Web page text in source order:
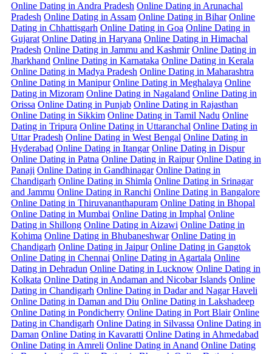
Online Dating in Andra Pradesh Online Dating in Arunachal
Pradesh Online Dating in Assam Online Dating in Bihar Online
Dating in Chhattisgarh Online Dating in Goa Online Dating in
Gujarat Online Dating in Haryana Online Dating in Himachal
Pradesh Online Dating in Jammu and Kashmir Online Dating in
Jharkhand Online Dating in Karnataka Online Dating in Kerala
Online Dating in Madya Pradesh Online Dating in Maharashtra
Online Dating in Manipur Online Dating in Meghalaya Online
Dating in Mizoram Online Dating in Nagaland Online Dating in
Orissa Online Dating in Punjab Online Dating in Rajasthan
Online Dating in Sikkim Online Dating in Tamil Nadu Online
Dating in Tripura Online Dating in Uttaranchal Online Dating in
Uttar Pradesh Online Dating in West Bengal Online Dating in
Hyderabad Online Dating in Itangar Online Dating in Dispur
Online Dating in Patna Online Dating in Raipur Online Dating in
Panaji Online Dating in Gandhinagar Online Dating in
Chandigarh Online Dating in Shimla Online Dating in Srinagar
and Jammu Online Dating in Ranchi Online Dating in Bangalore
Online Dating in Thiruvananthapuram Online Dating in Bhopal
Online Dating in Mumbai Online Dating in Imphal Online
Dating in Shillong Online Dating in Aizawi Online Dating in
Kohima Online Dating in Bhubaneshwar Online Dating in
Chandigarh Online Dating in Jaipur Online Dating in Gangtok
Online Dating in Chennai Online Dating in Agartala Online
Dating in Dehradun Online Dating in Lucknow Online Dating in
Kolkata Online Dating in Andaman and Nicobar Islands Online
Dating in Chandigarh Online Dating in Dadar and Nagar Haveli
Online Dating in Daman and Diu Online Dating in Lakshadeep
Online Dating in Pondicherry Online Dating in Port Blair Online
Dating in Chandigarh Online Dating in Silvassa Online Dating in
Daman Online Dating in Kavaratti Online Dating in Ahmedabad
Online Dating in Amreli Online Dating in Anand Online Dating